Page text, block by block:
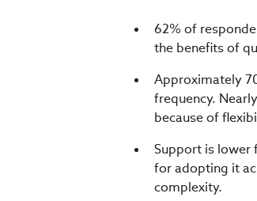
62% of
the benefits of
Approximately
frequency.
because of
Support is lower
for adopting it
complexity.